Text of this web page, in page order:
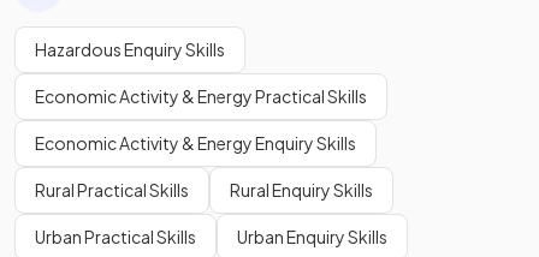
Hazardous Enquiry Skills
Economic Activity & Energy Practical Skills
Economic Activity & Energy Enquiry Skills
Rural Practical Skills Rural Enquiry Skills
Urban Practical Skills Urban Enquiry Skills